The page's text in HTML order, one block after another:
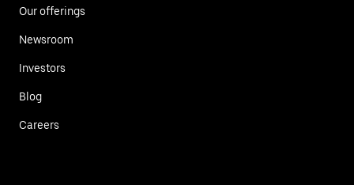
Our offerings
Newsroom
Investors
Blog
Careers